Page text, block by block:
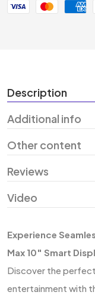
Description
Additional info
Other content
Reviews
Video
Experience
Max 10″ Smart
Discover the
entertainment with